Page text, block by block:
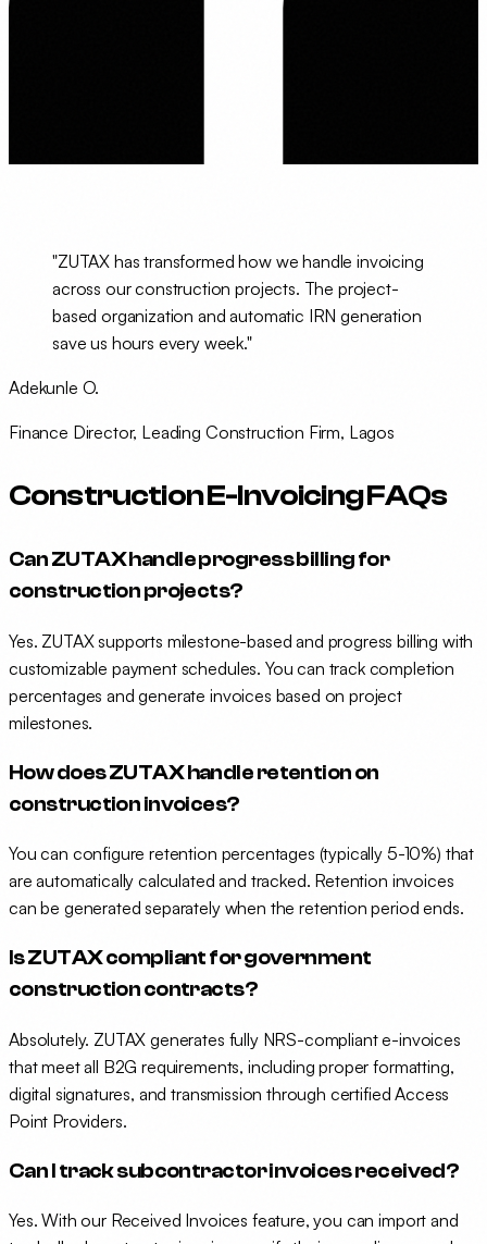
"ZUTAX has transformed how we handle invoicing
across our construction projects. The project-
based organization and automatic IRN generation
save us hours every week."
Adekunle O.
Finance Director, Leading Construction Firm, Lagos
Construction E-Invoicing FAQs
Can ZUTAX handle progress billing for
construction projects?
Yes. ZUTAX supports milestone-based and progress billing with
customizable payment schedules. You can track completion
percentages and generate invoices based on project
milestones.
How does ZUTAX handle retention on
construction invoices?
You can configure retention percentages (typically 5-10%) that
are automatically calculated and tracked. Retention invoices
can be generated separately when the retention period ends.
Is ZUTAX compliant for government
construction contracts?
Absolutely. ZUTAX generates fully NRS-compliant e-invoices
that meet all B2G requirements, including proper formatting,
digital signatures, and transmission through certified Access
Point Providers.
Can I track subcontractor invoices received?
Yes. With our Received Invoices feature, you can import and